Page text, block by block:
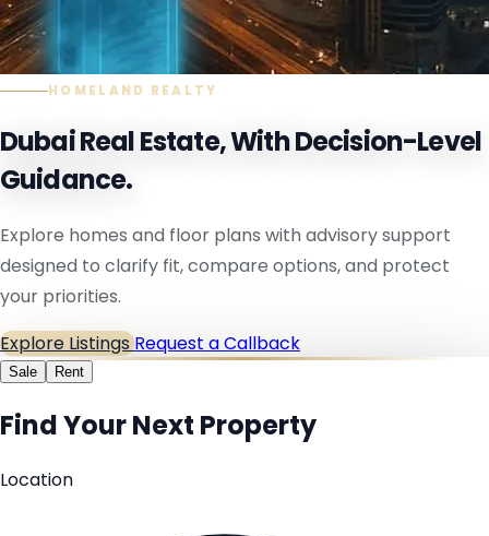
HOMELAND REALTY
Dubai Real Estate, With Decision-Level
Guidance.
Explore homes and floor plans with advisory support
designed to clarify fit, compare options, and protect
your priorities.
Explore ListingsRequest a Callback
Sale Rent
Find Your Next Property
Location